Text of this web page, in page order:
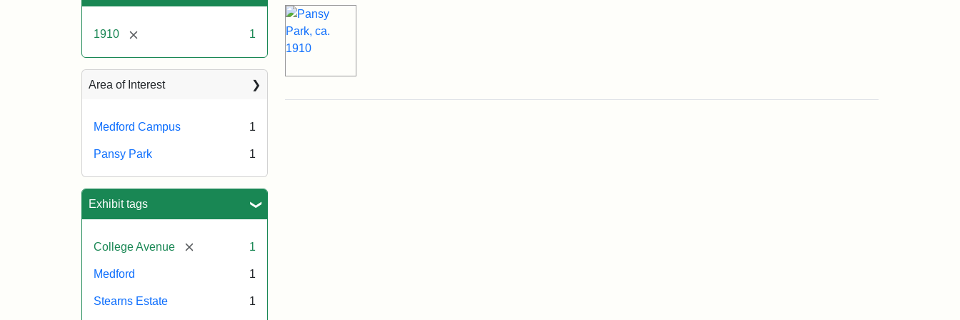
1910 [remove] 1
Area of Interest
Medford Campus 1
Pansy Park 1
Exhibit tags
College Avenue [remove] 1
Medford 1
Stearns Estate 1